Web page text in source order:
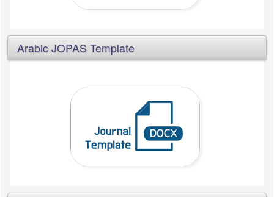
Arabic JOPAS Template